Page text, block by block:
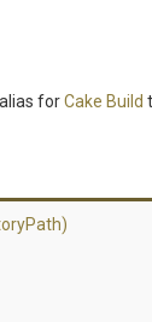
forCake Build